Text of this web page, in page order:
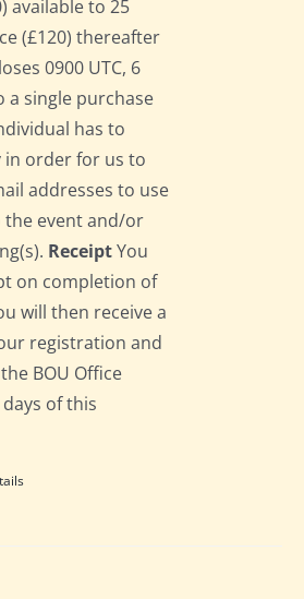
available to 25
(£120) thereafter
0900 UTC, 6
a single purchase
has to
in order for us to
addresses to use
the event and/or
ReceiptYou
on completion of
will then receive a
registration and
BOU Office
of this